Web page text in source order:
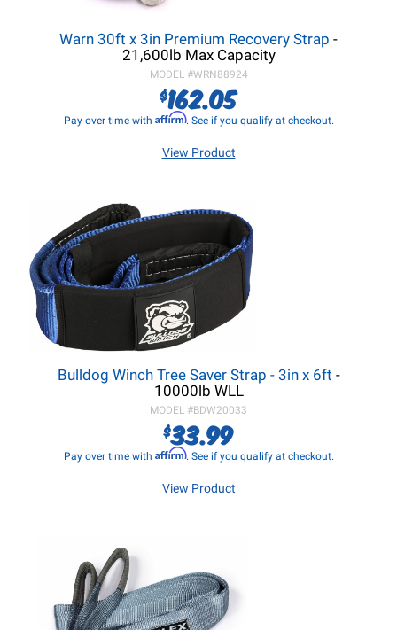
Warn 30ft x 3in Premium Recovery Strap -
21,600lb Max Capacity
MODEL #WRN88924
$162.05
Pay over time with Affirm. See if you qualify at checkout.
View Product
Bulldog Winch Tree Saver Strap - 3in x 6ft -
10000lb WLL
MODEL #BDW20033
$33.99
Pay over time with Affirm. See if you qualify at checkout.
View Product